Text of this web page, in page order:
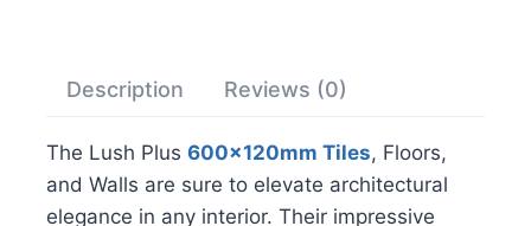
Description Reviews (0)
The Lush Plus 600x120mm Tiles, Floors,
and Walls are sure to elevate architectural
elegance in any interior. Their impressive